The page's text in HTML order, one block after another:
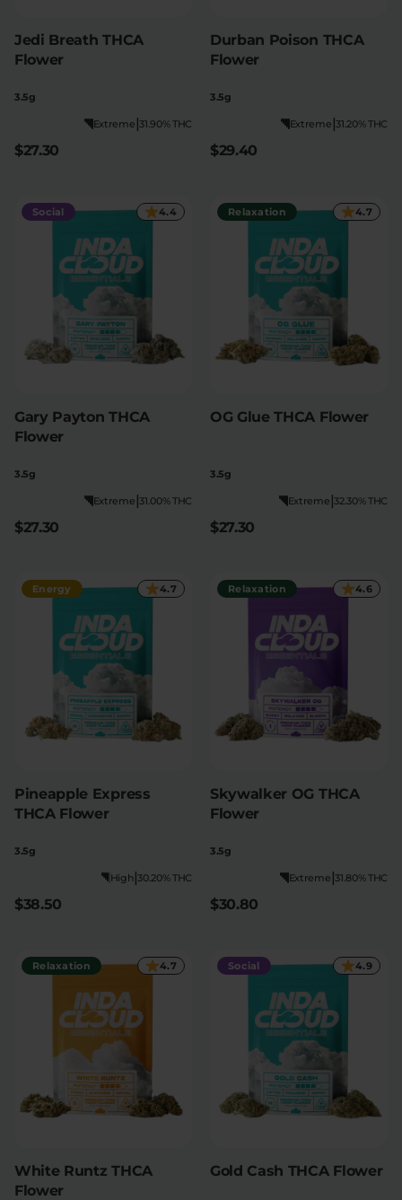
Jedi Breath THCA
Flower
3.5g
31.90% THC
|
Extreme
$27.30
Durban Poison THCA
Flower
3.5g
31.20% THC
|
Extreme
$29.40
Social 4.4
Gary Payton THCA
Flower
3.5g
31.00% THC
|
Extreme
$27.30
Relaxation 4.7
OG Glue THCA Flower
3.5g
32.30% THC
|
Extreme
$27.30
Energy 4.7
Pineapple Express
THCA Flower
3.5g
30.20% THC
|
High
$38.50
Relaxation 4.6
Skywalker OG THCA
Flower
3.5g
31.80% THC
|
Extreme
$30.80
Relaxation 4.7
White Runtz THCA
Flower
Social 4.9
Gold Cash THCA Flower